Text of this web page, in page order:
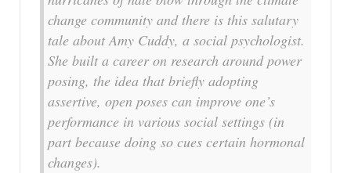
change community and there is this salutary
tale about Amy Cuddy, a social psychologist.
She built a career on research around power
posing, the idea that briefly adopting
assertive, open poses can improve one’s
performance in various social settings (in
part because doing so cues certain hormonal
changes).